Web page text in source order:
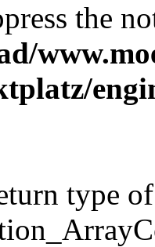
the
type of